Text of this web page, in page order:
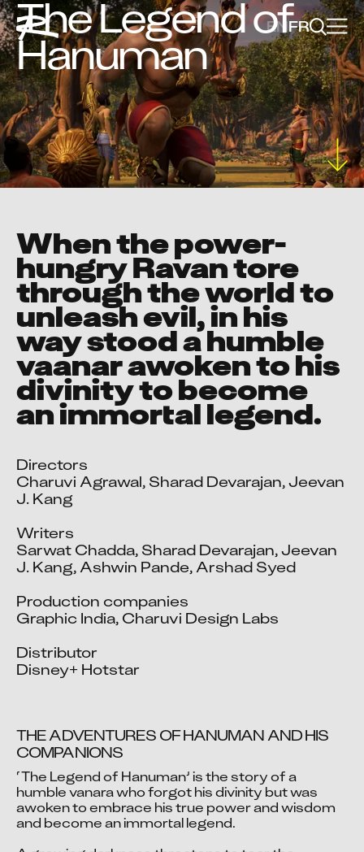
ENFR
The Legend of
Hanuman
When the power-
hungry Ravan tore
through the world to
unleash evil, in his
way stood a humble
vaanar awoken to his
divinity to become
an immortal legend.
Directors
Charuvi Agrawal, Sharad Devarajan, Jeevan
J. Kang
Writers
Sarwat Chadda, Sharad Devarajan, Jeevan
J. Kang, Ashwin Pande, Arshad Syed
Production companies
Graphic India, Charuvi Design Labs
Distributor
Disney+ Hotstar
THE ADVENTURES OF HANUMAN AND HIS
COMPANIONS
‘The Legend of Hanuman’ is the story of a
humble vanara who forgot his divinity but was
awoken to embrace his true power and wisdom
and become an immortal legend.